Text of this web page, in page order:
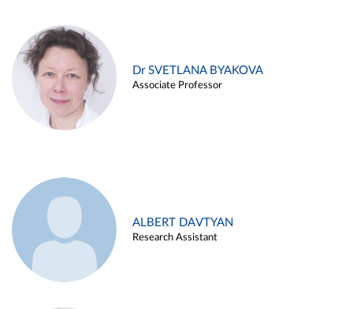
Dr SVETLANA BYAKOVA
Associate Professor
ALBERT DAVTYAN
Research Assistant